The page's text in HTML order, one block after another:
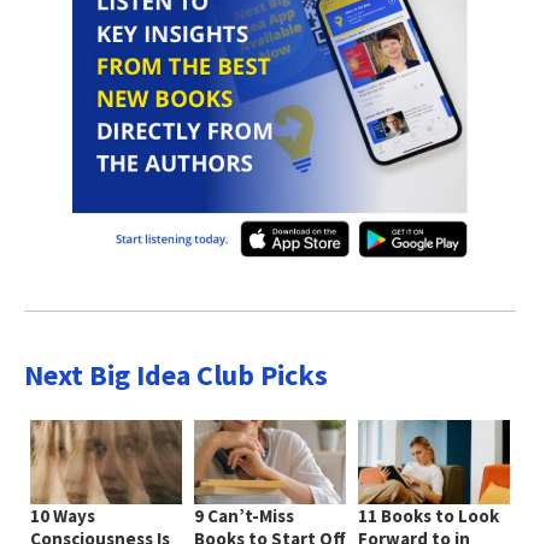
Next Big Idea Club Picks
10 Ways
Consciousness Is
9 Can’t-Miss
Books to Start Off
11 Books to Look
Forward to in